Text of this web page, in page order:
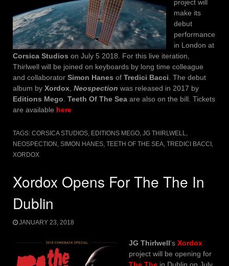
project will
make its
debut
performance
in London at
Corsica Studios on July 5 2018. For this live iteration,
Thirlwell will be joined on keyboards by long time colleague
and collaborator Simon Hanes of Tredici Bacci . The debut
album by Xordox Neospection was released in 2017 by
Editions Mego Teeth Of The Sea are also on the bill. Tickets
are available here
TAGS: CORSICA STUDIOS, EDITIONS MEGO, JG THIRLWELL,
NEOSPECTION , SIMON HANES, TEETH OF THE SEA, TREDICI BACCI ,
XORDOX
Xordox Opens For The The In
Dublin
JANUARY 23, 2018
JG Thirlwell‘s Xordox
project will be opening for
The The in Dublin on July